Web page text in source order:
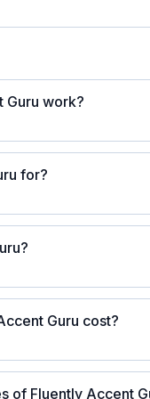
Guru work?
for?
Guru cost?
of Fluently Accent